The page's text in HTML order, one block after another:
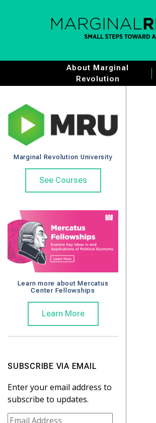
About Marginal
Revolution
Marginal Revolution University
See Courses
Learn more about Mercatus
Center Fellowships
Learn More
SUBSCRIBE VIA EMAIL
Enter your email address to
subscribe to updates.
E